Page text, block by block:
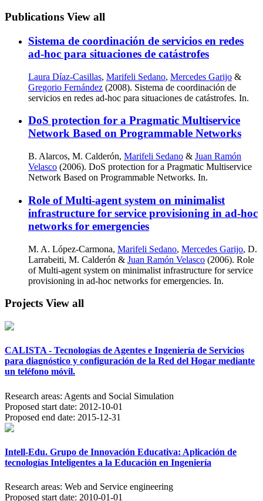
Publications View all
Sistema de coordinación de servicios en redes
ad-hoc para situaciones de catástrofes
Laura Díaz-Casillas, Marifeli Sedano, Mercedes Garijo &
Gregorio Fernández (2008). Sistema de coordinación de
servicios en redes ad-hoc para situaciones de catástrofes. In.
DoS protection for a Pragmatic Multiservice
Network Based on Programmable Networks
B. Alarcos, M. Calderón, Marifeli Sedano & Juan Ramón
Velasco (2006). DoS protection for a Pragmatic Multiservice
Network Based on Programmable Networks. In.
Role of Multi-agent system on minimalist
infrastructure for service provisioning in ad-hoc
networks for emergencies
M. A. López-Carmona, Marifeli Sedano, Mercedes Garijo, D.
Larrabeiti, M. Calderón & Juan Ramón Velasco (2006). Role
of Multi-agent system on minimalist infrastructure for service
provisioning in ad-hoc networks for emergencies. In.
Projects View all
CALISTA - Tecnologías de Agentes e Ingeniería de Servicios
para diagnóstico y configuración de la Red del Hogar mediante
un teléfono móvil.
Research areas: Agents and Social Simulation
Proposed start date: 2012-10-01
Proposed end date: 2015-12-31
Intell-Edu. Grupo de Innovación Educativa: Aplicación de
tecnologías Inteligentes a la Educación en Ingeniería
Research areas: Web and Service engineering
Proposed start date: 2010-01-01